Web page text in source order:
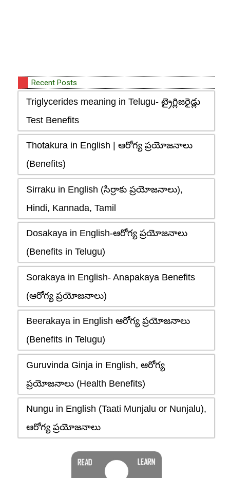
Recent Posts
Triglycerides meaning in Telugu- ట్రైగ్లిజరైడ్లు
Test Benefits
Thotakura in English | ఆరోగ్య ప్రయోజనాలు
(Benefits)
Sirraku in English (సిర్రాకు ప్రయోజనాలు),
Hindi, Kannada, Tamil
Dosakaya in English-ఆరోగ్య ప్రయోజనాలు
(Benefits in Telugu)
Sorakaya in English- Anapakaya Benefits
(ఆరోగ్య ప్రయోజనాలు)
Beerakaya in English ఆరోగ్య ప్రయోజనాలు
(Benefits in Telugu)
Guruvinda Ginja in English, ఆరోగ్య
ప్రయోజనాలు (Health Benefits)
Nungu in English (Taati Munjalu or Nunjalu),
ఆరోగ్య ప్రయోజనాలు